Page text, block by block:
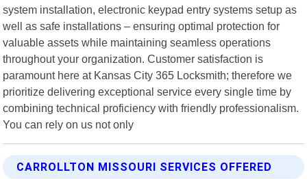
system installation, electronic keypad entry systems setup as
well as safe installations – ensuring optimal protection for
valuable assets while maintaining seamless operations
throughout your organization. Customer satisfaction is
paramount here at Kansas City 365 Locksmith; therefore we
prioritize delivering exceptional service every single time by
combining technical proficiency with friendly professionalism.
You can rely on us not only
CARROLLTON MISSOURI SERVICES OFFERED